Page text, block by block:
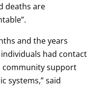
deaths are
and the years
had contact
community support
systems,” said